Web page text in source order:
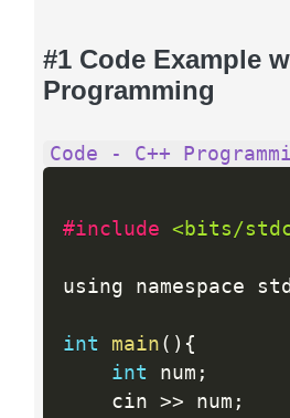
#1 Code Example
Programming
Code - C++
#include <bits/
using namespace std
int main ( ) {
int num ;
    cin
>> num ;